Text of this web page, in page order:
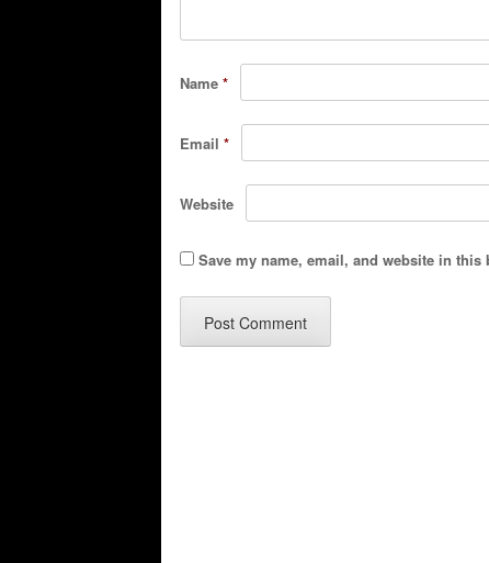
Name *
Email *
Website
Save my name, email, and website in